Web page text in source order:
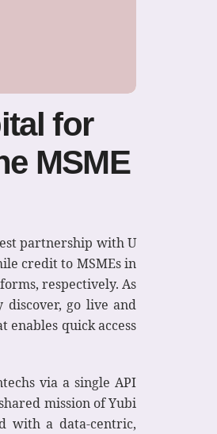
for
MSME
partnership with U
credit to MSMEs in
respectively. As
discover, go live and
quick access
via a single API
mission of Yubi
with a data-centric,